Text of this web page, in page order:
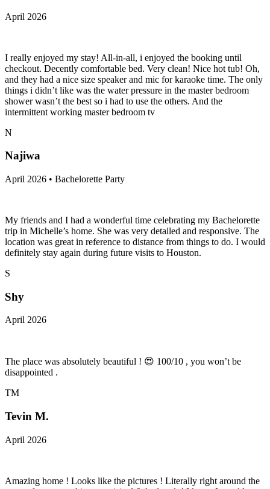
April 2026
I really enjoyed my stay! All-in-all, i enjoyed the booking until
checkout. Decently comfortable bed. Very clean! Nice hot tub! Oh,
and they had a nice size speaker and mic for karaoke time. The only
things i didn’t like was the water pressure in the master bedroom
shower wasn’t the best so i had to use the others. And the
intermittent working master bedroom tv
N
Najiwa
April 2026 • Bachelorette Party
My friends and I had a wonderful time celebrating my Bachelorette
trip in Michelle’s home. She was very detailed and responsive. The
location was great in reference to distance from things to do. I would
definitely stay again during future visits to Houston.
S
Shy
April 2026
The place was absolutely beautiful ! 😍 100/10 , you won’t be
disappointed .
TM
Tevin M.
April 2026
Amazing home ! Looks like the pictures ! Literally right around the